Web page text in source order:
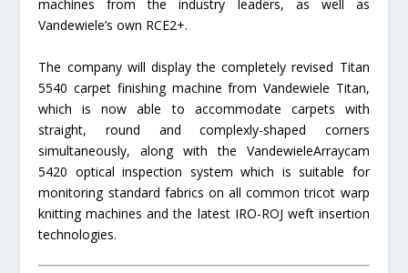
machines from the industry leaders, as well as
Vandewiele’s own RCE2+.
The company will display the completely revised Titan
5540 carpet finishing machine from Vandewiele Titan,
which is now able to accommodate carpets with
straight, round and complexly-shaped corners
simultaneously, along with the VandewieleArraycam
5420 optical inspection system which is suitable for
monitoring standard fabrics on all common tricot warp
knitting machines and the latest IRO-ROJ weft insertion
technologies.